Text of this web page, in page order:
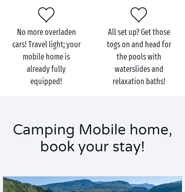
thing: having a lovely time!
No more overladen
cars! Travel light; your
mobile home is
already fully
equipped!
All set up? Get those
togs on and head for
the pools with
waterslides and
relaxation baths!
Camping Mobile home,
book your stay!